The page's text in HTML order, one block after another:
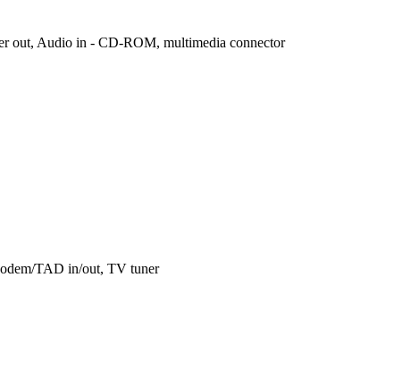
out, Audio in - CD-ROM, multimedia connector
TAD in/out, TV tuner